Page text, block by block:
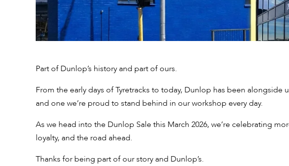
Part of Dunlop’s history and part of ours.
From the early days of Tyretracks to today, Dunlop has been
and one we’re proud to stand behind in our workshop every day.
As we head into the Dunlop Sale this March 2026, we’re celebrating
loyalty, and the road ahead.
Thanks for being part of our story and Dunlop’s.